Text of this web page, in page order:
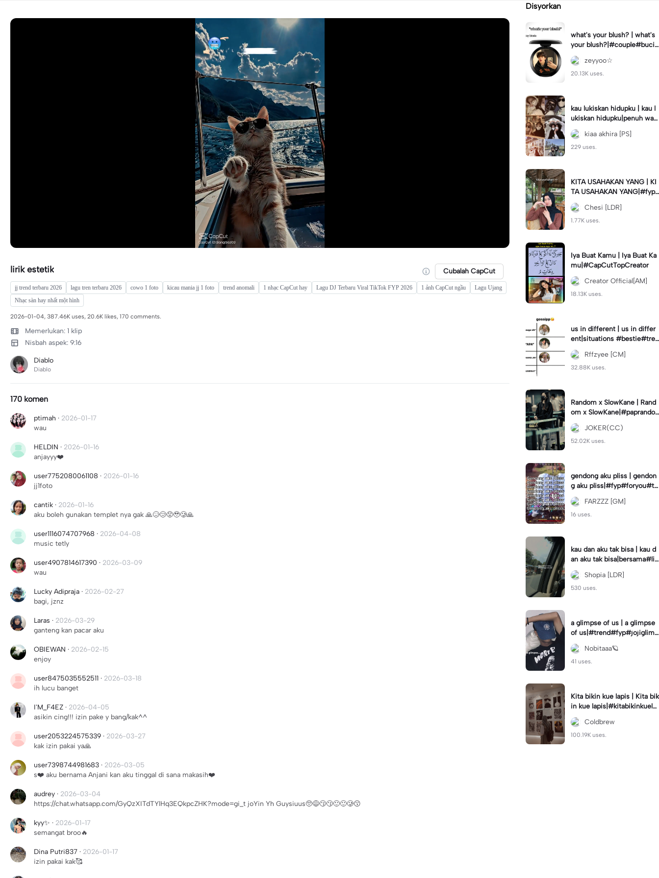
lirik estetik Cubalah CapCut
jj trend terbaru 2026 lagu tren terbaru 2026 cowo 1 foto kicau mania jj 1 foto trend anomali 1 nhạc CapCut hay Lagu DJ Terbaru Viral TikTok FYP 2026 1 ảnh CapCut ngầu
Lagu Ujang
Nhạc sàn hay nhất một hình
2026-01-04, 387.46K uses, 20.6K likes, 170 comments.
Memerlukan: 1 klip
Nisbah aspek: 9:16
Diablo
Diablo
170 komen
ptimah · 2026-01-17
wau
HELDIN · 2026-01-16
anjayyy❤️
user7752080061108 · 2026-01-16
jj1foto
cantik · 2026-01-16
aku boleh gunakan templet nya gak 🙏😥😢😟🥹🥲🙏
user1116074707968 · 2026-04-08
music tetly
user4907814617390 · 2026-03-09
wau
Lucky Adipraja · 2026-02-27
bagi, jznz
Laras · 2026-03-29
ganteng kan pacar aku
OBIEWAN · 2026-02-15
enjoy
user8475035552511 · 2026-03-18
ih lucu banget
I'M_F4EZ · 2026-04-05
asikin cing!!! izin pake y bang/kak^^
user2053224575339 · 2026-03-27
kak izin pakai ya🙏
user7398744981683 · 2026-03-05
s❤️ aku bernama Anjani kan aku tinggal di sana makasih❤️
audrey · 2026-03-04
https://chat.whatsapp.com/GyQzXITdTYlHq3EQkpcZHK?mode=gi_t joYin Yh Guysiuus🥺😅😗😗🙂🙂🥲😗
kyy✨ · 2026-01-17
semangat broo🔥
Dina Putri837 · 2026-01-17
izin pakai kak🥰
Disyorkan
what's your blush? | what's
your blush?|#couple#bucin
#trend#boyfriend#fyp
zeyyoo☆
20.13K uses.
kau lukiskan hidupku | kau l
ukiskan hidupku|penuh war
na#ekspresikanramadan#b
estie#viral#trend#fyp
kiaa akhira [PS]
229 uses.
KITA USAHAKAN YANG | KI
TA USAHAKAN YANG|#fyp
#katakata#trend#viral
Chesi [LDR]
1.77K uses.
Iya Buat Kamu | Iya Buat Ka
mu|#CapCutTopCreator
Creator Official[AM]
18.13K uses.
us in different | us in differ
ent|situations #bestie#tren
d#trendtiktiktok
Rffzyee [CM]
32.88K uses.
Random x SlowKane | Rand
om x SlowKane|#paprando
m #6klip #estetik #fyp
JOKER(CC)
52.02K uses.
gendong aku pliss | gendon
g aku pliss|#fyp#foryou#tr
end#viral
FARZZZ [GM]
16 uses.
kau dan aku tak bisa | kau d
an aku tak bisa|bersama#liri
klagu#fyp#templatelirik
Shopia [LDR]
530 uses.
a glimpse of us | a glimpse
of us|#trend#fyp#jojiglimp
seofus#viral
Nobitaaa🪐
41 uses.
Kita bikin kue lapis | Kita bik
in kue lapis|#kitabikinkuela
pis#lirik#viraltiktok#kitabik
inromantis
Coldbrew
100.19K uses.